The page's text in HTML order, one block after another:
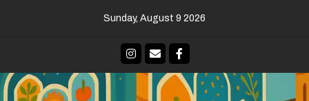
Sunday, August 9 2026